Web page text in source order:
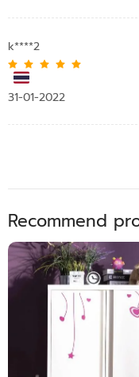
k****2
31-01-2022
Recommend